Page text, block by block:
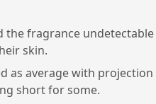
the fragrance undetectable
skin.
as average with projection
short for some.